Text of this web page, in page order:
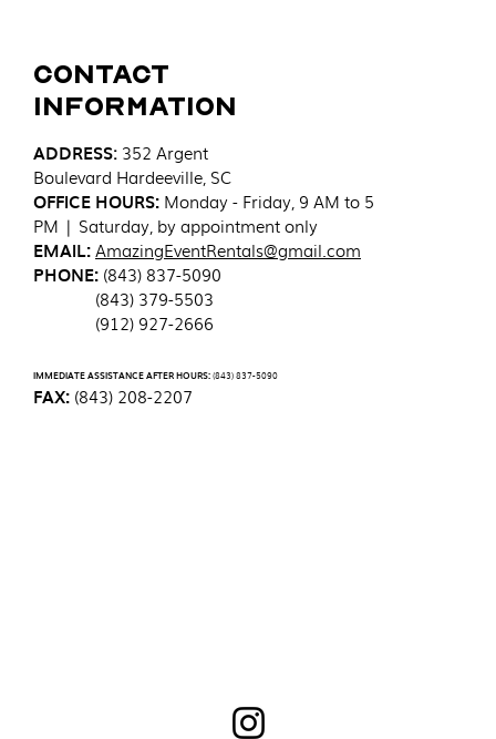
Contact
Information
ADDRESS: 352 Argent
Boulevard Hardeeville, SC
OFFICE HOURS: Monday - Friday, 9 AM to 5
PM | Saturday, by appointment only
EMAIL:AmazingEventRentals@gmail.com
PHONE: (843) 837-5090
(843) 379-5503
(912) 927-2666
IMMEDIATE ASSISTANCE AFTER HOURS:(843) 837-5090
FAX: (843) 208-2207